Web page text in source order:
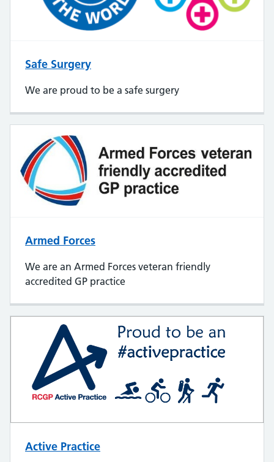
Safe Surgery
We are proud to be a safe surgery
Armed Forces
We are an Armed Forces veteran friendly
accredited GP practice
Active Practice